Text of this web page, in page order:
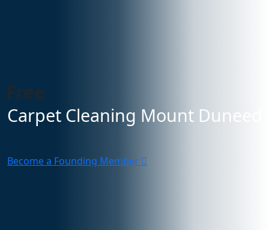
Carpet Cleaning Mount Duneed
Become a Founding Member